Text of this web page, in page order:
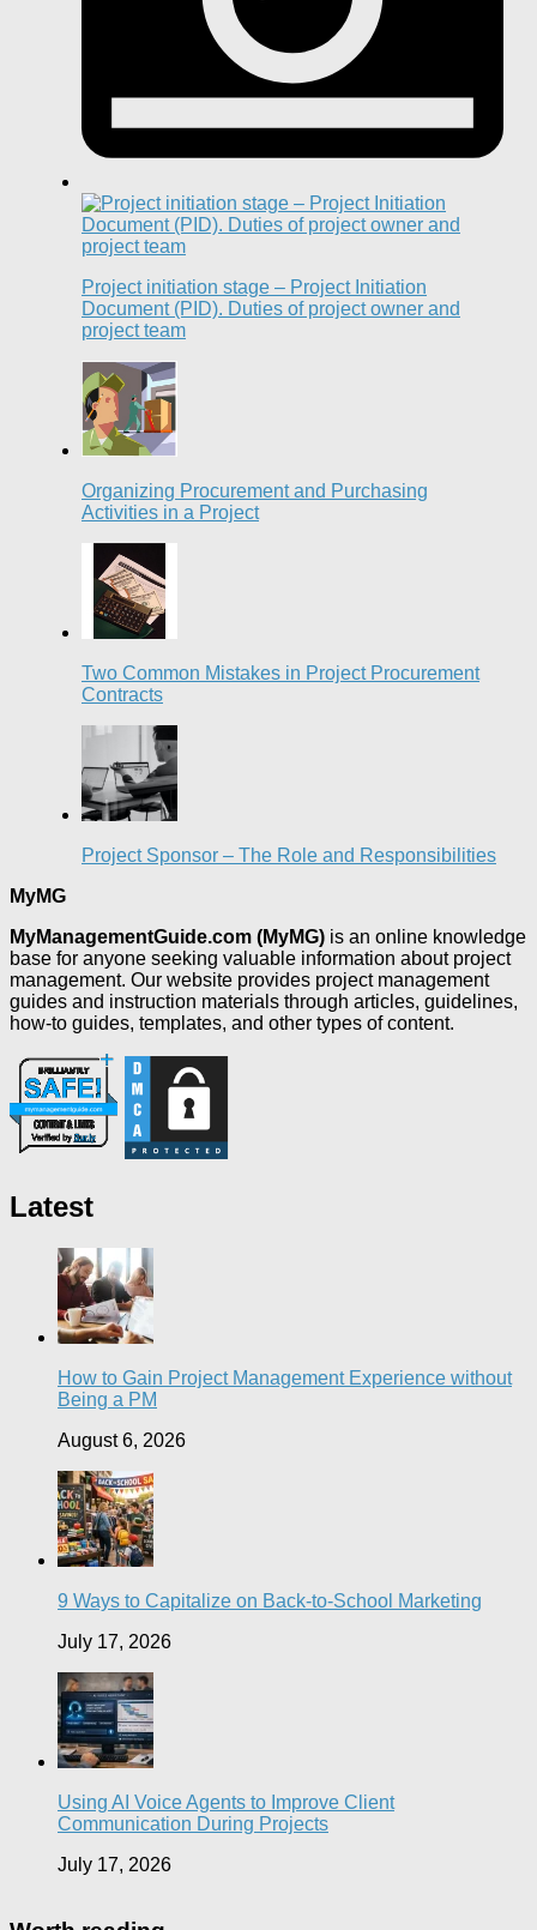
Project initiation stage – Project Initiation
Document (PID). Duties of project owner and
project team
Organizing Procurement and Purchasing
Activities in a Project
Two Common Mistakes in Project Procurement
Contracts
Project Sponsor – The Role and Responsibilities
MyMG
MyManagementGuide.com (MyMG) is an online knowledge
base for anyone seeking valuable information about project
management. Our website provides project management
guides and instruction materials through articles, guidelines,
how-to guides, templates, and other types of content.
Latest
How to Gain Project Management Experience without
Being a PM
August 6, 2026
9 Ways to Capitalize on Back-to-School Marketing
July 17, 2026
Using AI Voice Agents to Improve Client
Communication During Projects
July 17, 2026